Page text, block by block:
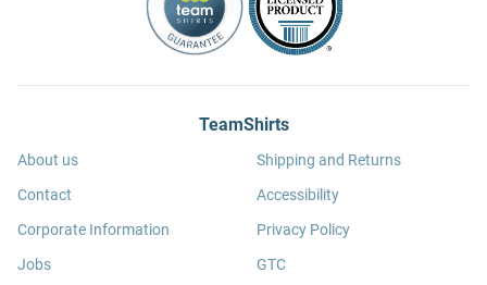
TeamShirts
About us
Contact
Corporate Information
Jobs
Shipping and Returns
Accessibility
Privacy Policy
GTC